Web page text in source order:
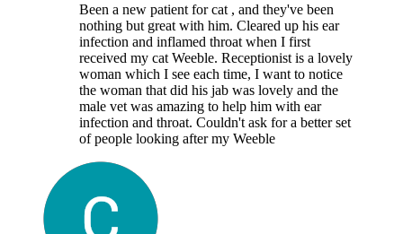
Been a new patient for cat , and they've been
nothing but great with him. Cleared up his ear
infection and inflamed throat when I first
received my cat Weeble. Receptionist is a lovely
woman which I see each time, I want to notice
the woman that did his jab was lovely and the
male vet was amazing to help him with ear
infection and throat. Couldn't ask for a better set
of people looking after my Weeble